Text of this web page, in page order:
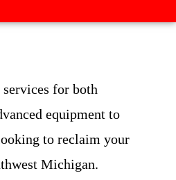
for both
equipment to
to reclaim your
Michigan.